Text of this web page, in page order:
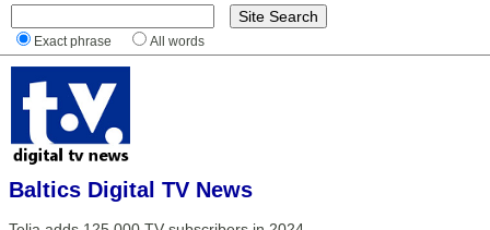
Exact phrase All words
Baltics Digital TV News